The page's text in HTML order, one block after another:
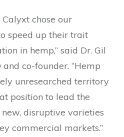
chose our
speed up their trait
in hemp,” said Dr. Gil
and co-founder. “Hemp
unresearched territory
position to lead the
disruptive varieties
commercial markets.”